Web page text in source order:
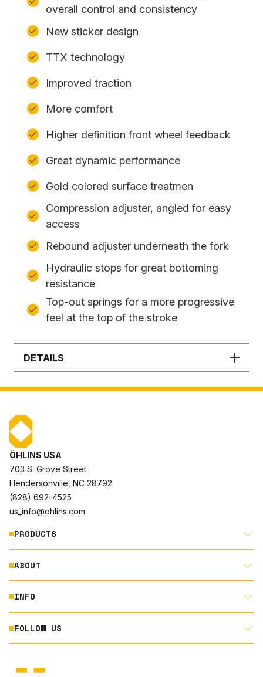
overall control and consistency
New sticker design
TTX technology
Improved traction
More comfort
Higher definition front wheel feedback
Great dynamic performance
Gold colored surface treatmen
Compression adjuster, angled for easy
access
Rebound adjuster underneath the fork
Hydraulic stops for great bottoming
resistance
Top-out springs for a more progressive
feel at the top of the stroke
DETAILS
ÖHLINS USA
703 S. Grove Street
Hendersonville, NC 28792
(828) 692-4525
us_info@ohlins.com
PRODUCTS
MOTORCYCLE
AUTOMOTIVE
POWERSPORTS
ABOUT
ABOUT US
RACING
NORTH AMERICA DEALER APPLICATION
INFO
DOCUMENT LIBRARY
FOLLOW US
INSTAGRAM